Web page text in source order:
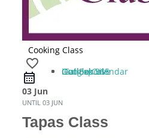
Cooking Class
favorite_border
iCal Export
Google Calendar
Outlook 365
Outlook Live
03 Jun
UNTIL 03 JUN
Tapas Class